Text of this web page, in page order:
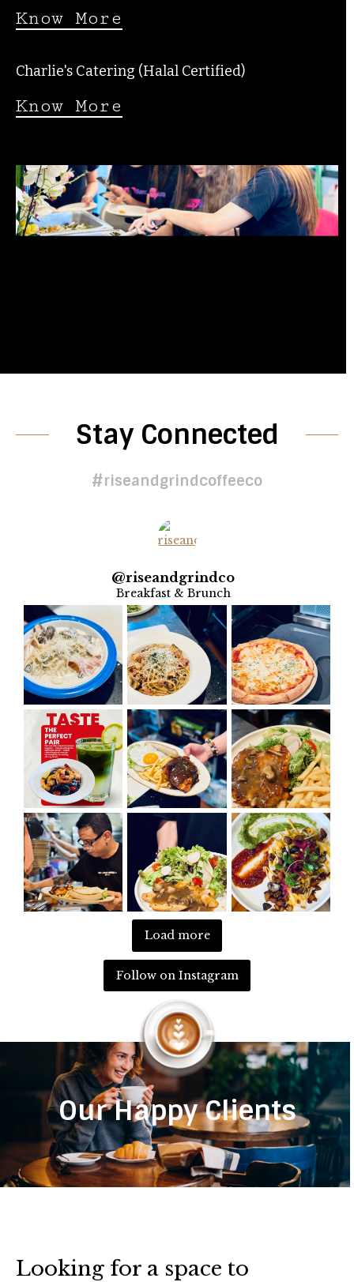
Know More
Charlie's Catering (Halal Certified)
Know More
Stay Connected
#riseandgrindcoffeeco
@riseandgrindco
Breakfast & Brunch
Load more
Follow on Instagram
Our Happy Clients
Looking for a space to